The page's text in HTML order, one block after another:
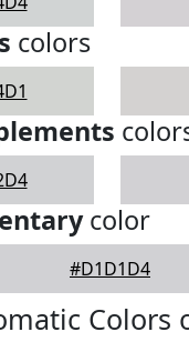
colors
color
#D1D1D4
Colors